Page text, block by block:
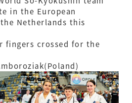
in the European
Netherlands this
fingers crossed for the